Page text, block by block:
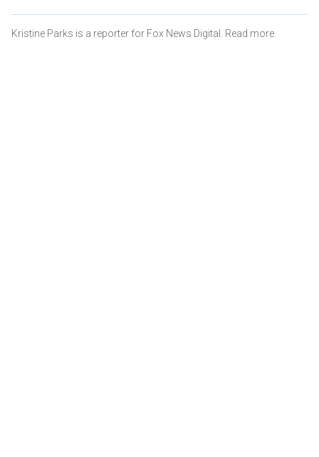
Kristine Parks is a reporter for Fox News Digital. Read more.